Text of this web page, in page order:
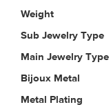
Weight
Sub Jewelry Type
Main Jewelry Type
Bijoux Metal
Metal Plating